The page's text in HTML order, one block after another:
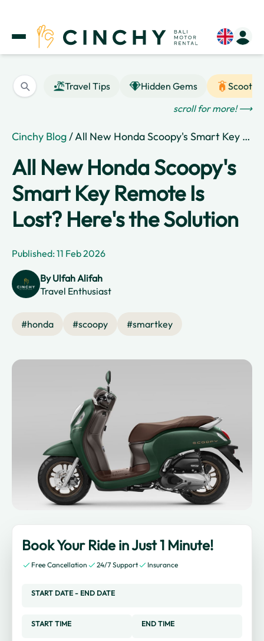
Travel Tips Hidden Gems
Scooter
scroll for more! ⟶
Cinchy Blog/ All New Honda Scoopy's Smart Key Remote Is Lost? Here's the Solution
All New Honda Scoopy's
Smart Key Remote Is
Lost? Here's the Solution
Published: 11 Feb 2026
ByUlfah Alifah
Travel Enthusiast
#honda #scoopy #smartkey
Book Your Ride in Just 1 Minute!
Free Cancellation 24/7 Support Insurance
START DATE - END DATE
START TIME END TIME